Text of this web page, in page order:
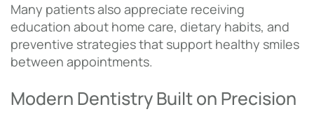
Many patients also appreciate receiving
education about home care, dietary habits, and
preventive strategies that support healthy smiles
between appointments.
Modern Dentistry Built on Precision